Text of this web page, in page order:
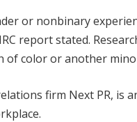
or nonbinary
report stated.
of color or another
firm Next PR, is